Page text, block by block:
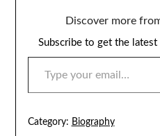
Discover more
Subscribe to get the
TYPE YOUR EMAIL…
Category: Biography